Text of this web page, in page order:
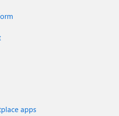
apps